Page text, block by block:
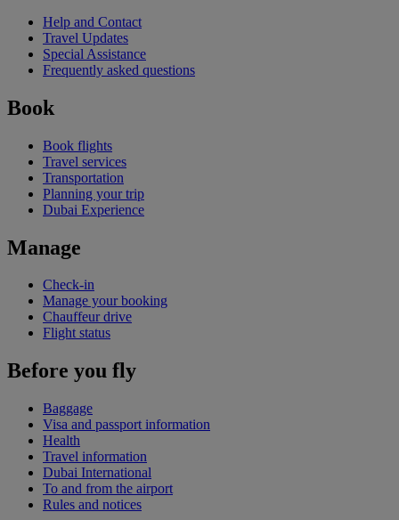
Help and Contact
Travel Updates
Special Assistance
Frequently asked questions
Book
Book flights
Travel services
Transportation
Planning your trip
Dubai Experience
Manage
Check-in
Manage your booking
Chauffeur drive
Flight status
Before you fly
Baggage
Visa and passport information
Health
Travel information
Dubai International
To and from the airport
Rules and notices